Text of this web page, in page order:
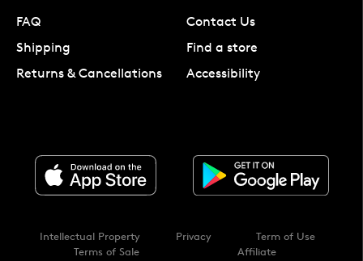
FAQ
Shipping
Returns & Cancellations
Contact Us
Find a store
Accessibility
Intellectual Property Privacy
Term of Use
Terms of Sale
Affiliate